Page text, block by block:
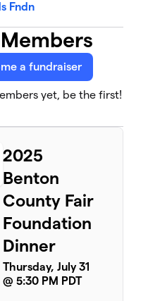
Fndn
a fundraiser
yet, be the first!
2025
Benton
County Fair
Foundation
Dinner
Thursday, July 31
@ 5:30 PM PDT